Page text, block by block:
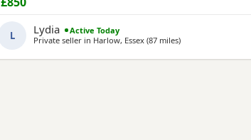
calmer environment where she can settle at her own
build her confidence. ✨ About her: 🐾 12 weeks
L Lydia
Active Today
Private seller in Harlow, Essex (87 milesaway from
)